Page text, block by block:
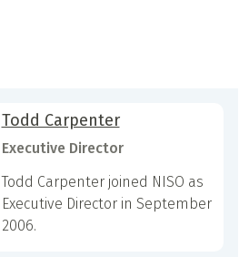
Todd Carpenter
Executive Director
Todd Carpenter joined NISO as
Executive Director in September
2006.